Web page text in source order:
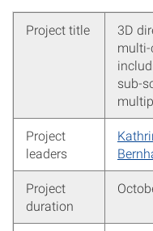
Project title
3D
sub-
Project
leaders
Project
duration